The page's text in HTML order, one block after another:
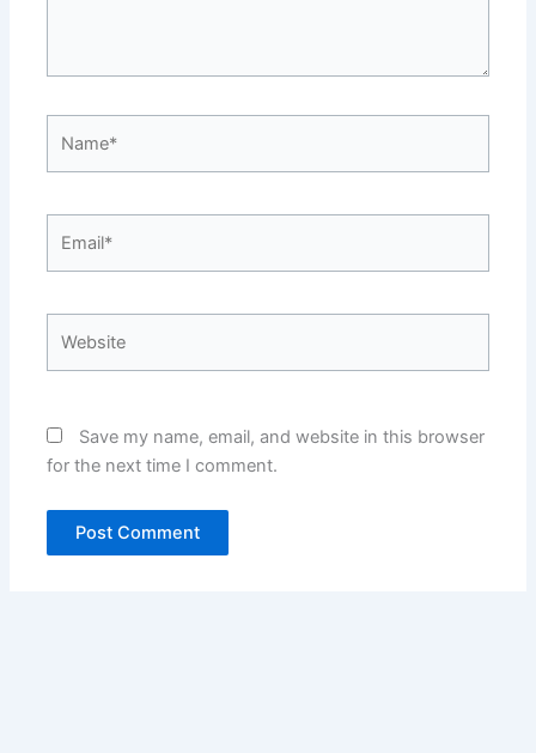
Save my name, email, and website in this browser
for the next time I comment.